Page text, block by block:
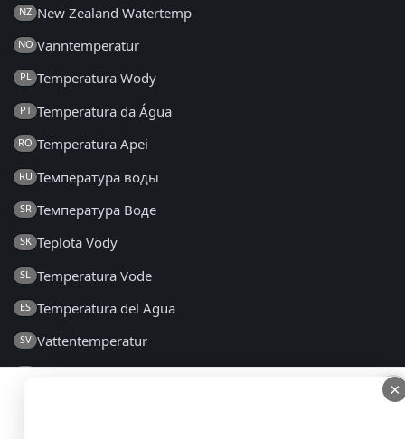
×
NZ New Zealand Watertemp
NO Vanntemperatur
PL Temperatura Wody
PT Temperatura da Água
RO Temperatura Apei
RU Температура воды
SR Температура Воде
SK Teplota Vody
SL Temperatura Vode
ES Temperatura del Agua
SV Vattentemperatur
Su Sıcaklığı
×